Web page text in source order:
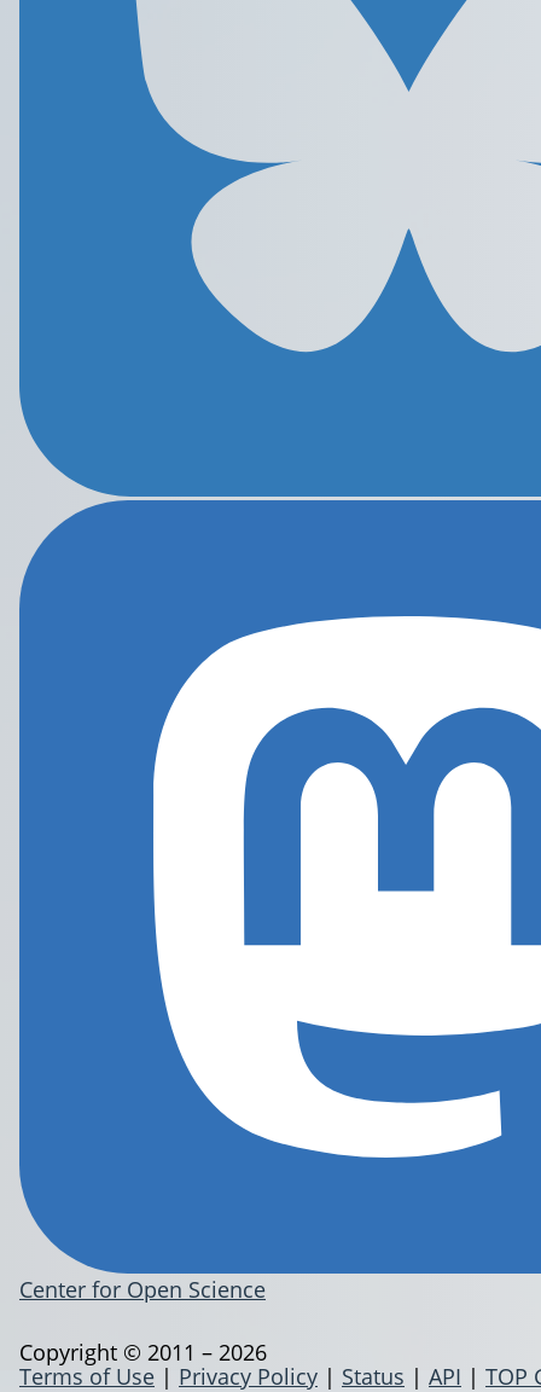
Center for Open Science
Terms of Use | Privacy Policy | Status | API | TOP
Copyright © 2011 – 2026